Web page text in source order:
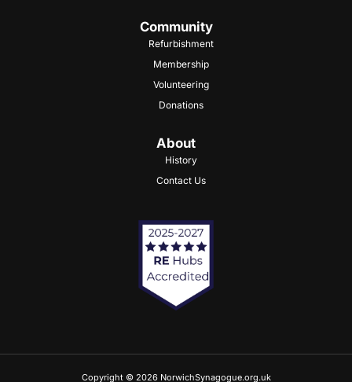
Community
Refurbishment
Membership
Volunteering
Donations
About
History
Contact Us
Copyright © 2026 NorwichSynagogue.org.uk